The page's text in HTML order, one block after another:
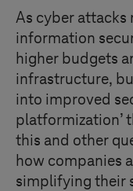
As cyber attacks
information
higher budgets
infrastructure,
into improved
platformization’
this and other
how companies
simplifying their